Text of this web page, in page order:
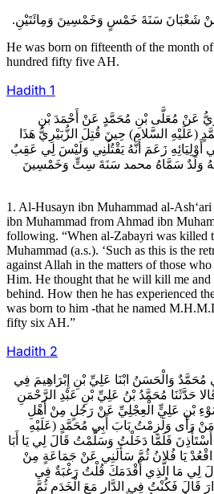
شَعْبَانَ سَنَةَ خَمْسٍ وَخَمْسِينَ وَمِائَتَيْنِ.
He was born on fifteenth of the month
hundred fifty five AH.
Hadith 1
عَنْ مُعَلَّى بْنِ مُحَمَّدٍ عَنْ أَحْمَدَ بْنِ
السَّلام) حِينَ قُتِلَ الزُّبَيْرِيُّ هَذَا
أَوْلِيَائِهِ زَعَمَ أَنَّهُ يَقْتُلُنِي وَلَيْسَ لِي عَقِبٌ
لَهُ وَلَدٌ سَمَّاهُ م‏ح‏م‏د سَنَةَ سِتٍّ وَخَمْسِينَ
1. Al-Husayn ibn Muhammad al-Ash‘ari
ibn Muhammad from Ahmad ibn
following. “When al-Zabayri was killed
Muhammad (a.s.). ‘Such as this is the
against Allah in the matters of those
Him. He thought that he will kill me
behind. How then he has experienced
was born to him -that he named
fifty six AH.”
Hadith 2
مُحَمَّدٌ وَالْحَسَنُ ابْنَا عَلِيِّ بْنِ إِبْرَاهِيمَ فِي
حَدَّثَنَا مُحَمَّدُ بْنُ عَلِيِّ بْنِ عَبْدِ الرَّحْمَنِ
بْنِ عَلِيٍّ الْعِجْلِيِّ عَنْ رَجُلٍ مِنْ أَهْلِ
رَأَى وَلَزِمْتُ بَابَ أَبِي مُحَمَّدٍ (عَلَيْهِ
فَلَمَّا دَخَلْتُ وَسَلَّمْتُ قَالَ لِي يَا أَبَا
يَا فُلانُ ثُمَّ سَأَلَنِي عَنْ جَمَاعَةٍ مِنْ
لِي مَا الَّذِي أَقْدَمَكَ قُلْتُ رَغْبَةٌ فِي
قَالَ فَكُنْتُ فِي الدَّارِ مَعَ الْخَدَمِ ثُمَّ